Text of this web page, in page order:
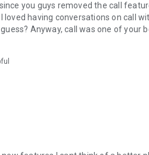
you guys removed the call
loved having conversations on call
guess? Anyway, call was one of